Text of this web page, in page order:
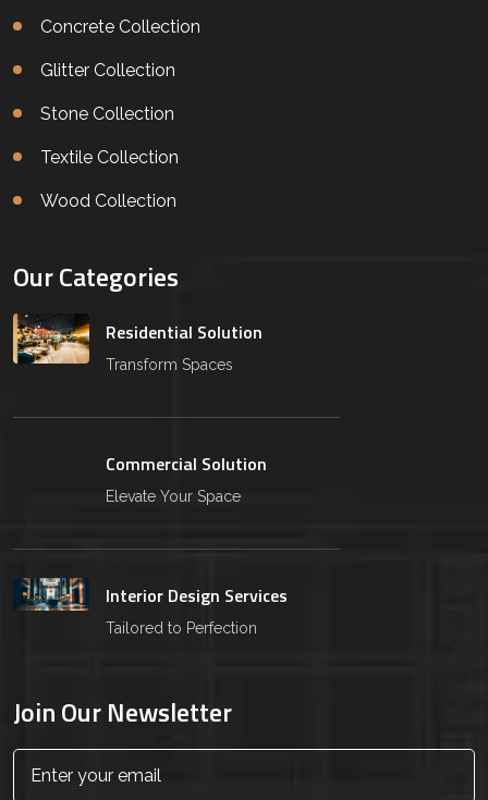
Concrete Collection
Glitter Collection
Stone Collection
Textile Collection
Wood Collection
Our Categories
Residential Solution
Transform Spaces
Commercial Solution
Elevate Your Space
Interior Design Services
Tailored to Perfection
Join Our Newsletter